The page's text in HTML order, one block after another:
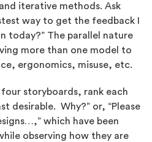
iterative methods. Ask
way to get the feedback I
today?” The parallel nature
more than one model to
ergonomics, misuse, etc.
storyboards, rank each
desirable. Why?” or, “Please
which have been
observing how they are